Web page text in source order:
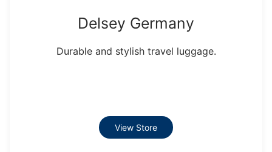
Delsey Germany
Durable and stylish travel luggage.
View Store